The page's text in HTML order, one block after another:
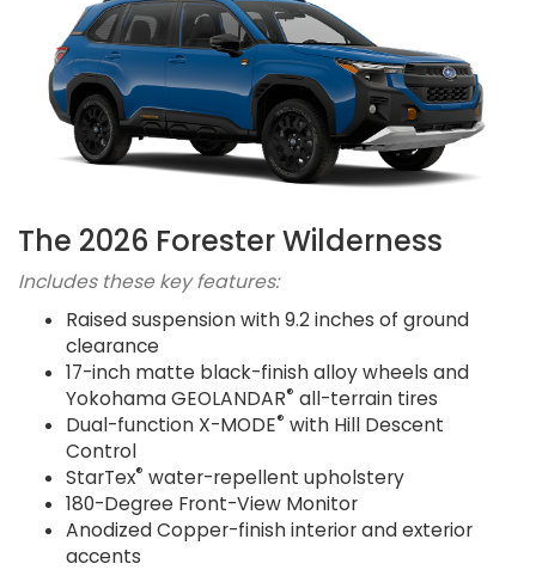
The 2026 Forester Wilderness
Includes these key features:
Raised suspension with 9.2 inches of ground
clearance
17-inch matte black-finish alloy wheels and
Yokohama GEOLANDAR® all-terrain tires
Dual-function X-MODE® with Hill Descent
Control
StarTex® water-repellent upholstery
180-Degree Front-View Monitor
Anodized Copper-finish interior and exterior
accents